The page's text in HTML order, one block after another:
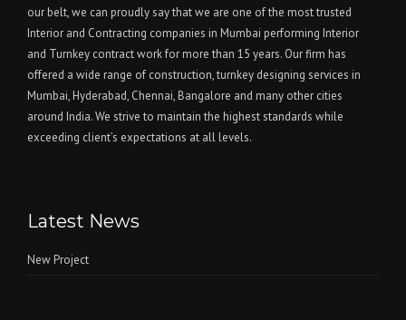
our belt, we can proudly say that we are one of the most trusted
Interior and Contracting companies in Mumbai performing Interior
and Turnkey contract work for more than 15 years. Our firm has
offered a wide range of construction, turnkey designing services in
Mumbai, Hyderabad, Chennai, Bangalore and many other cities
around India. We strive to maintain the highest standards while
exceeding client’s expectations at all levels.
Latest News
New Project